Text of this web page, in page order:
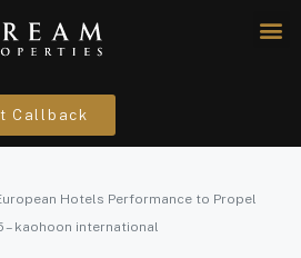
Callback
Hotels Performance to Propel
– kaohoon international